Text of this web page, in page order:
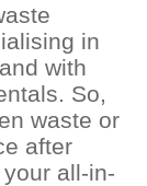
in
with
So,
waste or
after
all-in-